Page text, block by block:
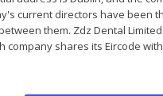
current directors have been
them. Zdz Dental
company shares its Eircode